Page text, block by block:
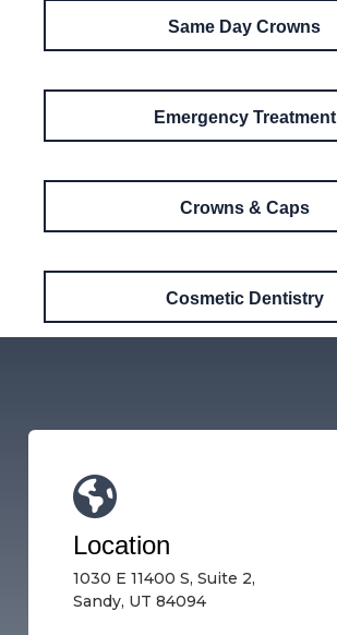
Same Day Crowns
Emergency Treatment
Crowns & Caps
Cosmetic Dentistry
Location
1030 E 11400 S, Suite 2,
Sandy, UT 84094